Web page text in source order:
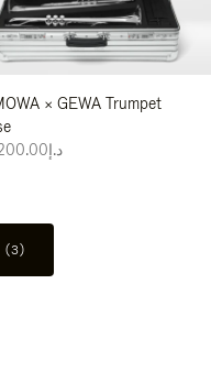
× GEWA Trumpet
د.إ13,200.00
(3)